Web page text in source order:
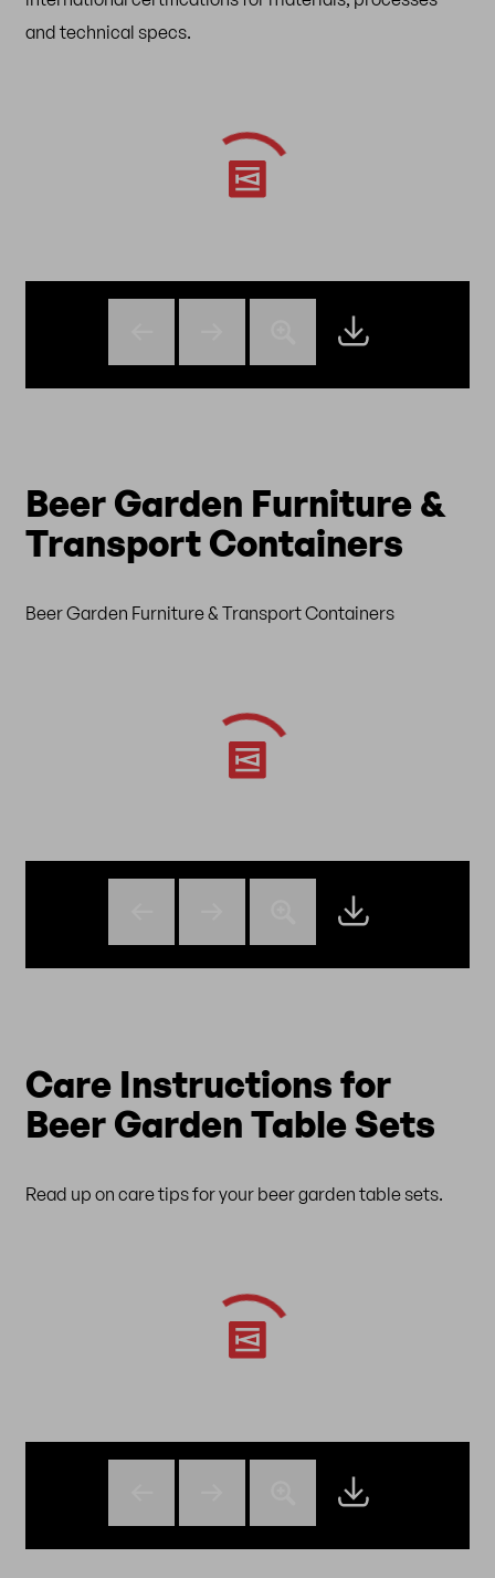
and technical specs.
Beer Garden Furniture &
Transport Containers
Beer Garden Furniture & Transport Containers
Care Instructions for
Beer Garden Table Sets
Read up on care tips for your beer garden table sets.